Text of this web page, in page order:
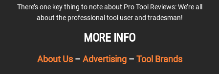
There’s one key thing to note about Pro Tool Reviews: We’re all
about the professional tool user and tradesman!
MORE INFO
About Us– Advertising– Tool Brands